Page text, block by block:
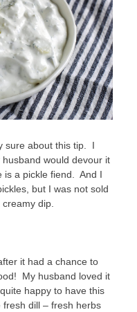
sure about this tip. I
would devour it
is a pickle fiend. And I
but I was not sold
dip.
it had a chance to
My husband loved it
happy to have this
fresh dill – fresh herbs